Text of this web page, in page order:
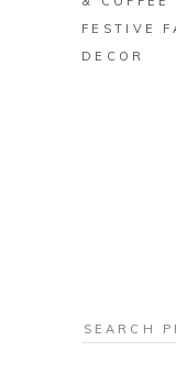
FESTIVE
DECOR
Search